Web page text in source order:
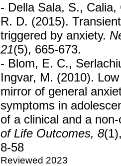
- Della Sala, S.,
R. D. (2015).
triggered by anxiety.
21(5), 665-673.
- Blom, E. C.,
Ingvar, M. (2010).
mirror of general
symptoms in
of a clinical and a
of Life Outcomes, 8
8-58
Reviewed 2023